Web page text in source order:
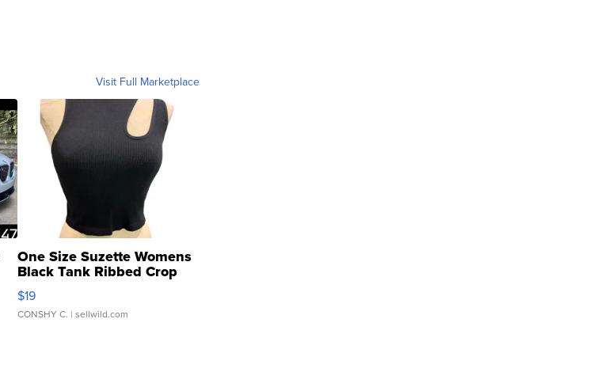
Visit Full Marketplace
One Size Suzette Womens
Black Tank Ribbed Crop
Asymmetrical ...
$19
CONSHY C. | sellwild.com